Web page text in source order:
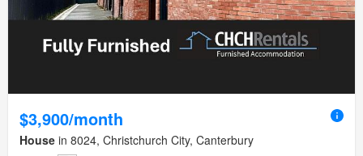
$3,900/month
House in 8024, Christchurch City, Canterbury